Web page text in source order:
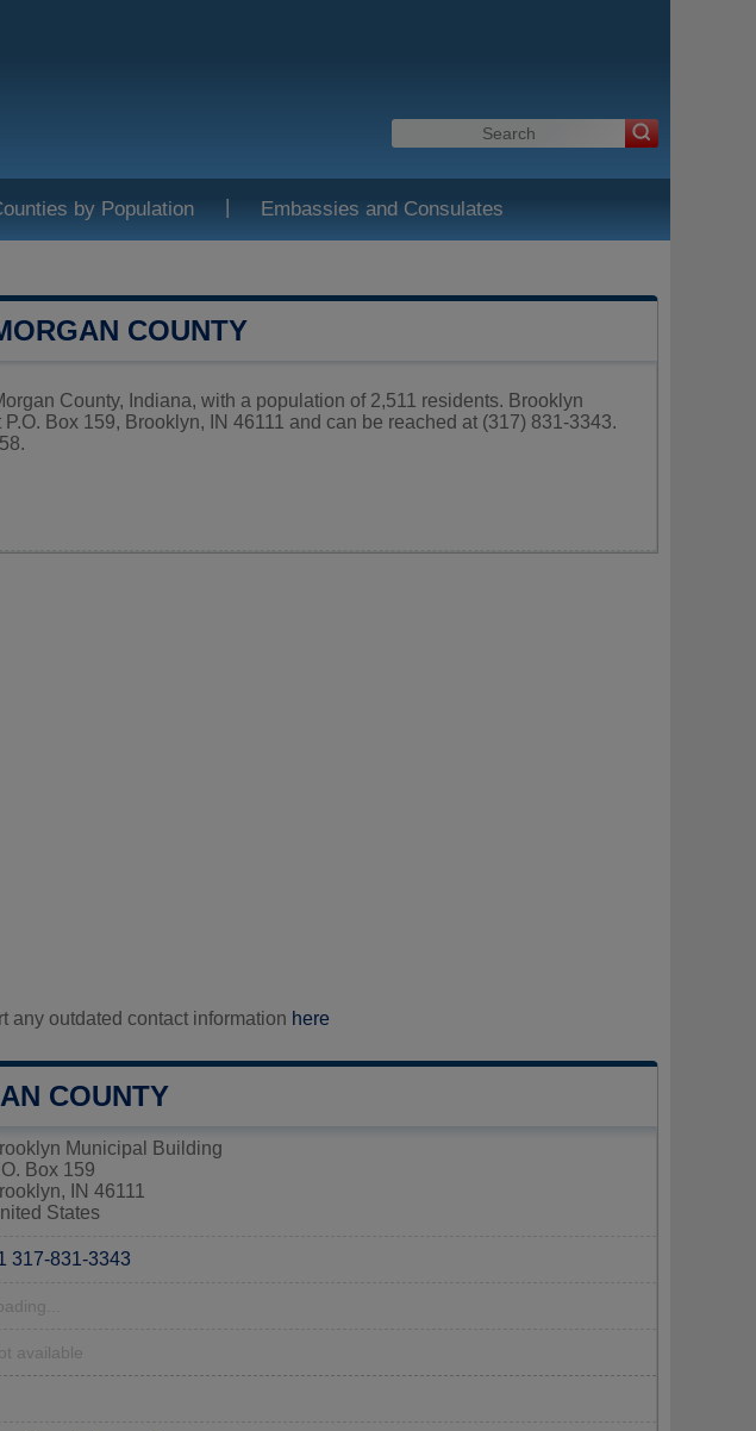
by Population | Embassies and Consulates
COUNTY
County, Indiana, with a population of 2,511 residents. Brooklyn
Box 159, Brooklyn, IN 46111 and can be reached at (317) 831-3343.
any outdated contact information here
COUNTY
Municipal Building
Box 159
IN 46111
States
317-831-3343
available